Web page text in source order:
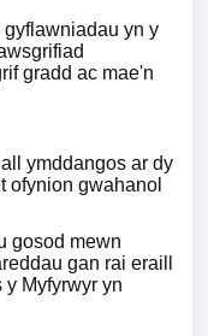
gyflawniadau yn y
gradd ac mae'n
ymddangos ar dy
ofynion gwahanol
gosod mewn
gan rai eraill
Myfyrwyr yn